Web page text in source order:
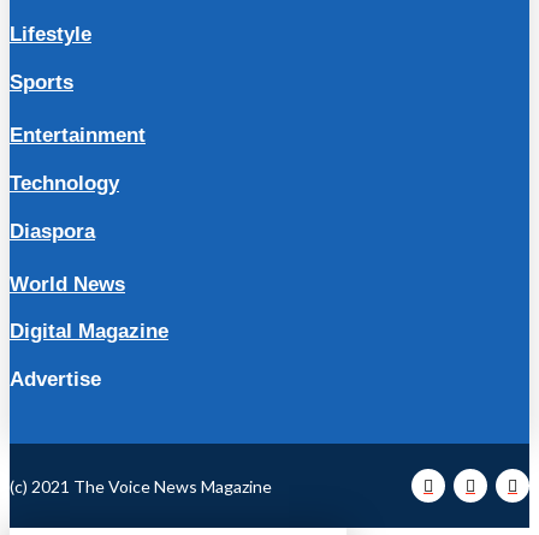
Lifestyle
Sports
Entertainment
Technology
Diaspora
World News
Digital Magazine
Advertise
(c) 2021 The Voice News Magazine